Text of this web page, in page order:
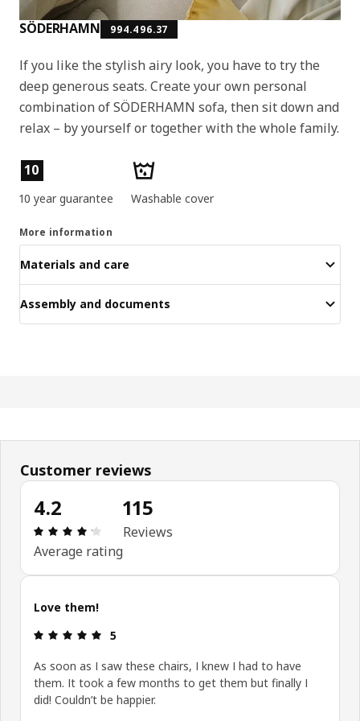
SÖDERHAMN 994.496.37
If you like the stylish airy look, you have to try the
deep generous seats. Create your own personal
combination of SÖDERHAMN sofa, then sit down and
relax – by yourself or together with the whole family.
Product features
10
10 year guarantee Washable cover
More information
Materials and care
Assembly and documents
Customer reviews
4.2
Review: 4.2 out of 5 stars. Total reviews: 115
Average rating
115
Reviews
Love them!
Review: 5 out of 5 stars.
5
As soon as I saw these chairs, I knew I had to have
them. It took a few months to get them but finally I
did! Couldn’t be happier.